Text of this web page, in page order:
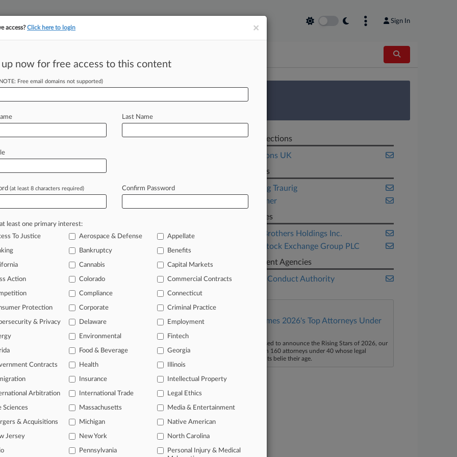
Sign In
tracking in-house compensation. Take the Law360 Survey
Raises
GMT) -- Mayflower Acquisition Ltd.
publicofferingonthe
London
purposeacquisition
moving legal issues, trends and
Over 200 articles are published
areas and jurisdictions.
Related Sections
Transactions UK
Law Firms
Greenberg Traurig
HSF Kramer
Companies
Lehman Brothers Holdings Inc.
London Stock Exchange Group PLC
Government Agencies
Financial Conduct Authority
Law360 Names 2026's Top Attorneys Under
Law360 is pleased to announce the Rising Stars of 2026, our
list of more than 160 attorneys under 40 whose legal
accomplishments belie their age.
×
access?Click here to login
up now for free access to this content
Free email domains not supported)
Last Name
(at least 8 characters required) Confirm Password
least one primary interest:
To Justice
Aerospace & Defense Appellate
Bankruptcy Benefits
Cannabis Capital Markets
Action Colorado Commercial Contracts
Compliance Connecticut
Protection Corporate Criminal Practice
& Privacy Delaware Employment
Environmental Fintech
Food & Beverage Georgia
Contracts Health Illinois
Insurance Intellectual Property
Arbitration International Trade Legal Ethics
Sciences Massachusetts Media & Entertainment
& Acquisitions Michigan Native American
Jersey New York North Carolina
Pennsylvania
Personal Injury & Medical